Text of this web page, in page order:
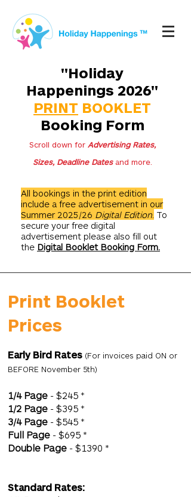
"Holiday
Happenings 2026"
PRINT BOOKLET
Booking Form
Scroll down for Advertising Rates,
Sizes, Deadline Datesand more.
All bookings in the print edition
include a free advertisement in our
Summer 2025/26 Digital Edition To
secure your free digital
advertisement please also fill out
the Digital Booklet Booking Form.
Print Booklet
Prices
Early Bird Rates (For invoices paid ON or
BEFORE November 5th)
1/4 Page - $245 *
1/2 Page - $395 *
3/4 Page - $545 *
Full Page - $695 *
Double Page - $1390 *
Standard Rates: